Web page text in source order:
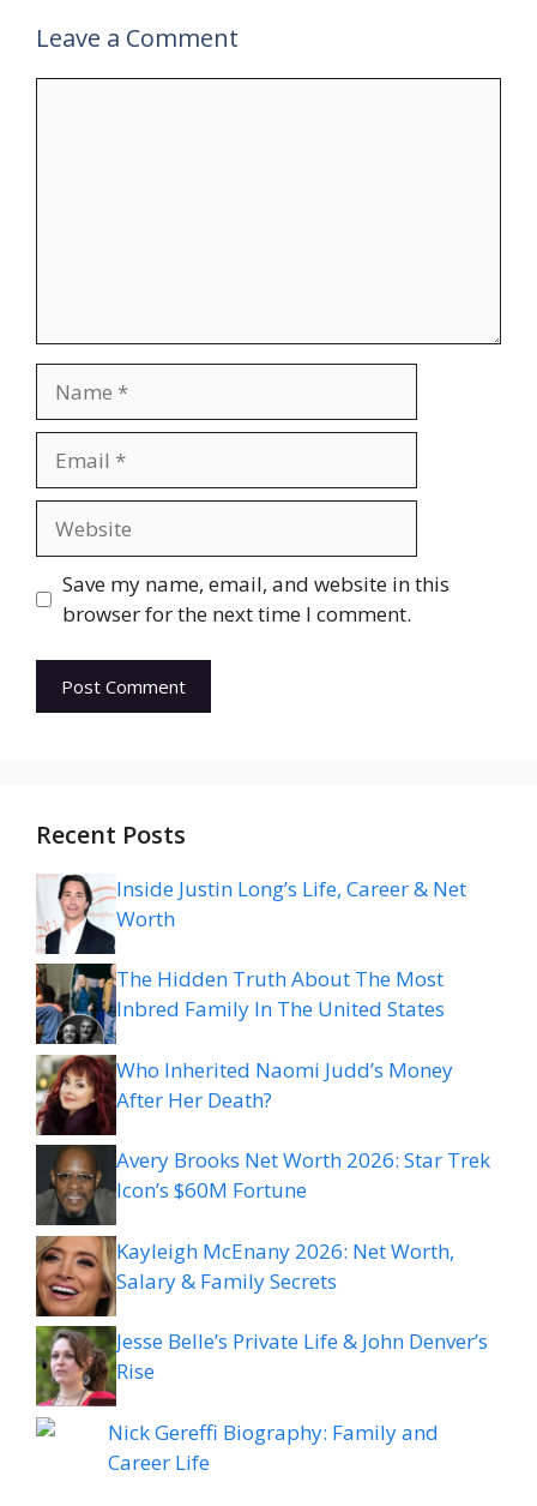
Leave a Comment
Save my name, email, and website in this
browser for the next time I comment.
Recent Posts
Inside Justin Long’s Life, Career & Net
Worth
The Hidden Truth About The Most
Inbred Family In The United States
Who Inherited Naomi Judd’s Money
After Her Death?
Avery Brooks Net Worth 2026: Star Trek
Icon’s $60M Fortune
Kayleigh McEnany 2026: Net Worth,
Salary & Family Secrets
Jesse Belle’s Private Life & John Denver’s
Rise
Nick Gereffi Biography: Family and
Career Life